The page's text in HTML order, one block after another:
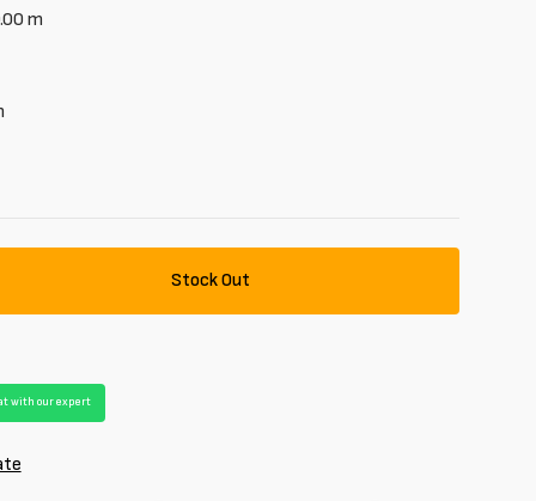
m
Stock Out
with our expert